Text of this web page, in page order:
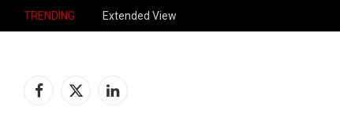
TRENDING Extended View
Facebook
X
LinkedIn